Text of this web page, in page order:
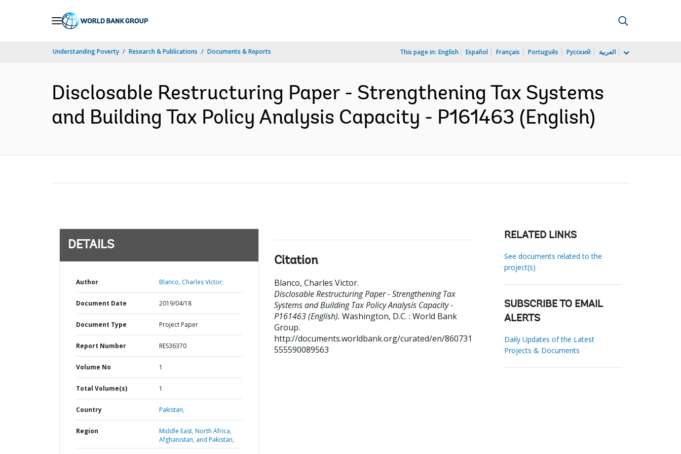
Understanding Poverty Research & Publications Documents & Reports This page in: English Español Français Português Русский العربية
Disclosable Restructuring Paper - Strengthening Tax Systems
and Building Tax Policy Analysis Capacity - P161463 (English)
DETAILS
Author Blanco, Charles Victor;
Document Date 2019/04/18
Document Type Project Paper
Report Number RES36370
Volume No 1
Total Volume(s) 1
Country Pakistan,
Region
Middle East, North Africa,
Afghanistan, and Pakistan,
Citation
Blanco, Charles Victor.
Disclosable Restructuring Paper - Strengthening Tax
Systems and Building Tax Policy Analysis Capacity -
P161463 (English). Washington, D.C. : World Bank
Group.
http://documents.worldbank.org/curated/en/860731
555590089563
RELATED LINKS
See documents related to the
project(s)
SUBSCRIBE TO EMAIL
ALERTS
Daily Updates of the Latest
Projects & Documents